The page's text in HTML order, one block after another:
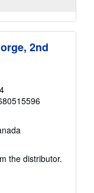
2nd
the distributor.